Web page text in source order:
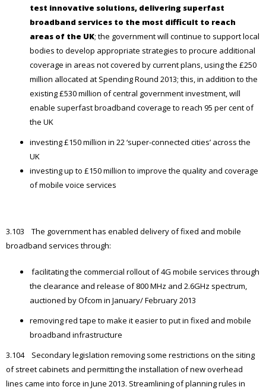
test innovative solutions, delivering superfast
broadband services to the most difficult to reach
areas of the UK; the government will continue to support local
bodies to develop appropriate strategies to procure additional
coverage in areas not covered by current plans, using the £250
million allocated at Spending Round 2013; this, in addition to the
existing £530 million of central government investment, will
enable superfast broadband coverage to reach 95 per cent of
the UK
investing £150 million in 22 ‘super-connected cities’ across the
UK
investing up to £150 million to improve the quality and coverage
of mobile voice services
3.103 The government has enabled delivery of fixed and mobile
broadband services through:
facilitating the commercial rollout of 4G mobile services through
the clearance and release of 800 MHz and 2.6GHz spectrum,
auctioned by Ofcom in January/ February 2013
removing red tape to make it easier to put in fixed and mobile
broadband infrastructure
3.104 Secondary legislation removing some restrictions on the siting
of street cabinets and permitting the installation of new overhead
lines came into force in June 2013. Streamlining of planning rules in